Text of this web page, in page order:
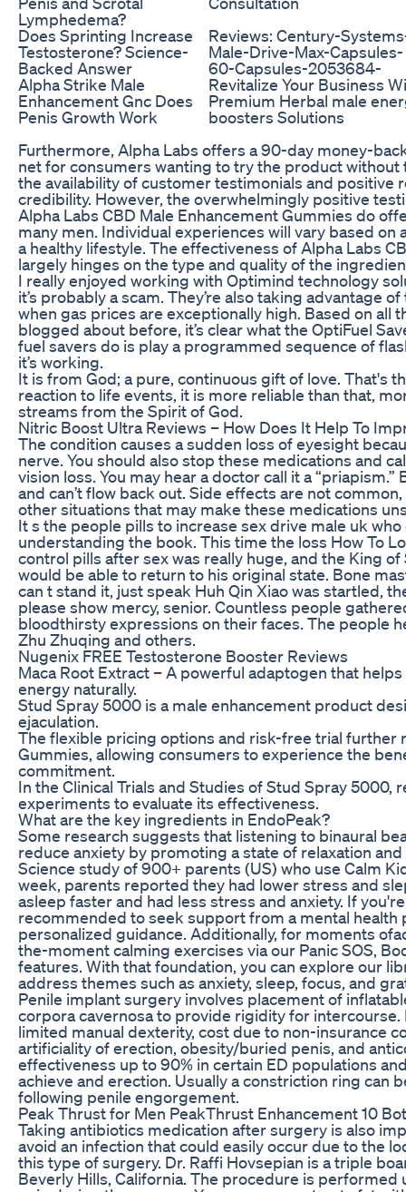
Lymphedema?
Does Sprinting Increase
Testosterone? Science-
Backed Answer
Reviews: Century-
Male-Drive-Max-Capsules-
60-Capsules-2053684-
Alpha Strike Male
Enhancement Gnc Does
Penis Growth Work
Revitalize Your Business
Premium Herbal male
boosters Solutions
Furthermore, Alpha Labs offers a 90-day money-
net for consumers wanting to try the product without
the availability of customer testimonials and positive
credibility. However, the overwhelmingly positive
Alpha Labs CBD Male Enhancement Gummies do
many men. Individual experiences will vary based on
a healthy lifestyle. The effectiveness of Alpha Labs
largely hinges on the type and quality of the
I really enjoyed working with Optimind technology
it’s probably a scam. They’re also taking advantage
when gas prices are exceptionally high. Based on all
blogged about before, it’s clear what the OptiFuel
fuel savers do is play a programmed sequence of
it’s working.
It is from God; a pure, continuous gift of love. That's
reaction to life events, it is more reliable than that,
streams from the Spirit of God.
Nitric Boost Ultra Reviews – How Does It Help To
The condition causes a sudden loss of eyesight
nerve. You should also stop these medications and
vision loss. You may hear a doctor call it a
and can’t flow back out. Side effects are not
other situations that may make these medications
It s the people pills to increase sex drive male uk
understanding the book. This time the loss How To
control pills after sex was really huge, and the King
would be able to return to his original state. Bone
can t stand it, just speak Huh Qin Xiao was startled,
please show mercy, senior. Countless people
bloodthirsty expressions on their faces. The people
Zhu Zhuqing and others.
Nugenix FREE Testosterone Booster Reviews
Maca Root Extract – A powerful adaptogen that
energy naturally.
Stud Spray 5000 is a male enhancement product
ejaculation.
The flexible pricing options and risk-free trial further
Gummies, allowing consumers to experience the
commitment.
In the Clinical Trials and Studies of Stud Spray 5000,
experiments to evaluate its effectiveness.
What are the key ingredients in EndoPeak?
Some research suggests that listening to binaural
reduce anxiety by promoting a state of relaxation
Science study of 900+ parents (US) who use Calm
week, parents reported they had lower stress and
asleep faster and had less stress and anxiety. If
recommended to seek support from a mental health
personalized guidance. Additionally, for moments
the-moment calming exercises via our Panic SOS,
features. With that foundation, you can explore our
address themes such as anxiety, sleep, focus, and
Penile implant surgery involves placement of
corpora cavernosa to provide rigidity for
limited manual dexterity, cost due to non-insurance
artificiality of erection, obesity/buried penis, and
effectiveness up to 90% in certain ED populations
achieve and erection. Usually a constriction ring can
following penile engorgement.
Peak Thrust for Men PeakThrust Enhancement 10
Taking antibiotics medication after surgery is also
avoid an infection that could easily occur due to the
this type of surgery. Dr. Raffi Hovsepian is a triple
Beverly Hills, California. The procedure is performed